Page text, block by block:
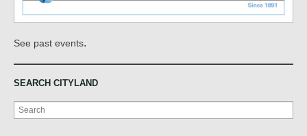
See past events.
SEARCH CITYLAND
Search